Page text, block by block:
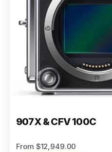
$13,150.00
Buy Now
907X & CFV 100C
From $12,949.00